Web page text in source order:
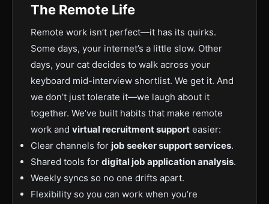
The Remote Life
Remote work isn’t perfect—it has its quirks.
Some days, your internet’s a little slow. Other
days, your cat decides to walk across your
keyboard mid-interview shortlist. We get it. And
we don’t just tolerate it—we laugh about it
together. We’ve built habits that make remote
work and virtual recruitment support easier:
Clear channels for job seeker support services.
Shared tools for digital job application analysis.
Weekly syncs so no one drifts apart.
Flexibility so you can work when you’re